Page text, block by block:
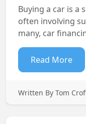
Buying a car is a
often involving
many, car
Read More
Written By Tom